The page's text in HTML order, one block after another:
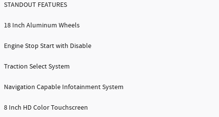
STANDOUT FEATURES
18 Inch Aluminum Wheels
Engine Stop Start with Disable
Traction Select System
Navigation Capable Infotainment System
8 Inch HD Color Touchscreen